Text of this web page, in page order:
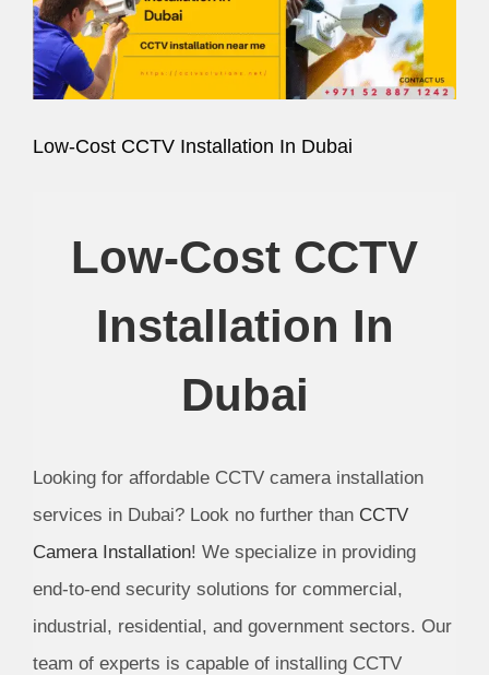
Image
Low-Cost CCTV Installation In Dubai
Low-Cost CCTV
Installation In
Dubai
Looking for affordable CCTV camera installation
services in Dubai? Look no further than CCTV
Camera Installation! We specialize in providing
end-to-end security solutions for commercial,
industrial, residential, and government sectors. Our
team of experts is capable of installing CCTV